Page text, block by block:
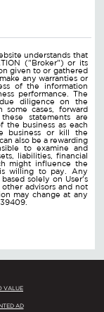
understands that
("Broker") or its
given to or gathered
any warranties or
of the information
performance. The
diligence on the
cases, forward
statements are
the business as each
business or kill the
also be a rewarding
to examine and
liabilities, financial
might influence the
willing to pay. Any
solely on User's
advisors and not
may change at any
VALUE
AD